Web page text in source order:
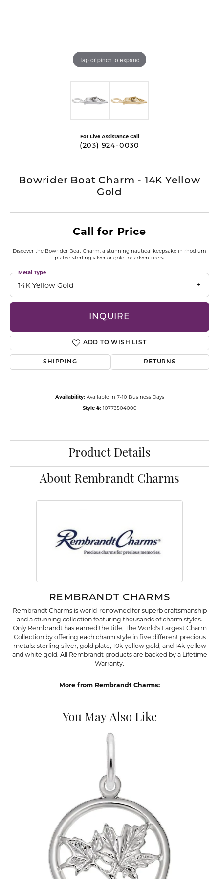
Tap or pinch to expand
For Live Assistance Call
(203) 924-0030
Bowrider Boat Charm - 14K Yellow
Gold
Call for Price
Discover the Bowrider Boat Charm: a stunning nautical keepsake in rhodium
plated sterling silver or gold for adventurers.
14K Yellow Gold
Metal Type
INQUIRE
ADD TO WISH LIST
SHIPPING RETURNS
Availability: Available in 7-10 Business Days
Style #: 10773504000
Product Details
About Rembrandt Charms
REMBRANDT CHARMS
Rembrandt Charms is world-renowned for superb craftsmanship
and a stunning collection featuring thousands of charm styles.
Only Rembrandt has earned the title, The World's Largest Charm
Collection by offering each charm style in five different precious
metals: sterling silver, gold plate, 10k yellow gold, and 14k yellow
and white gold. All Rembrandt products are backed by a Lifetime
Warranty.
More from Rembrandt Charms:
You May Also Like